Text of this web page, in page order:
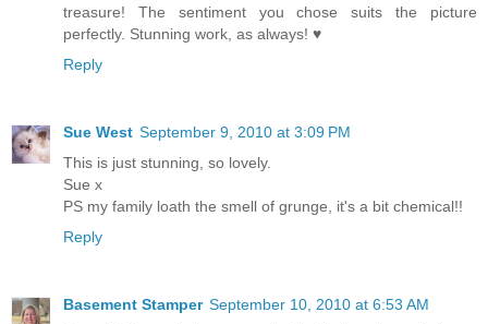
treasure! The sentiment you chose suits the picture
perfectly. Stunning work, as always! ♥
Reply
Sue West September 9, 2010 at 3:09 PM
This is just stunning, so lovely.
Sue x
PS my family loath the smell of grunge, it's a bit chemical!!
Reply
Basement Stamper September 10, 2010 at 6:53 AM